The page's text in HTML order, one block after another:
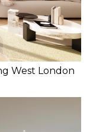
West London